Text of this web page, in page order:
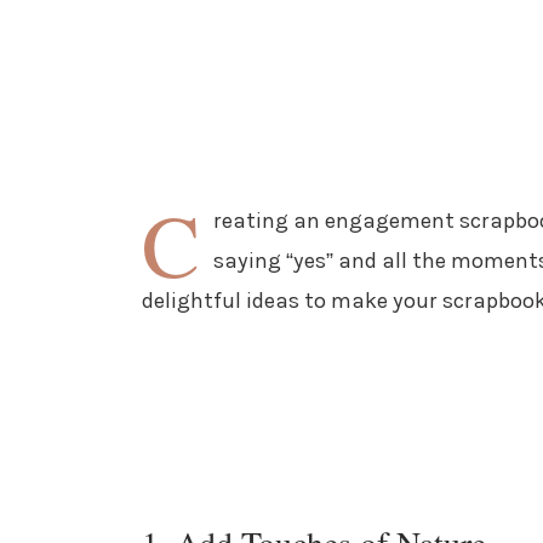
C
reating an engagement
saying “yes” and all the
delightful ideas to make your